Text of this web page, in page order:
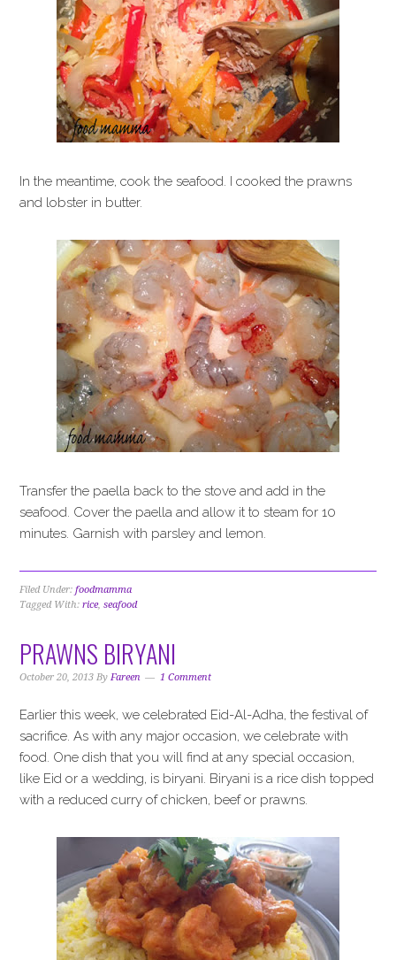
In the meantime, cook the seafood. I cooked the prawns
and lobster in butter.
Transfer the paella back to the stove and add in the
seafood. Cover the paella and allow it to steam for 10
minutes. Garnish with parsley and lemon.
Filed Under:foodmamma
Tagged With:rice,seafood
PRAWNS BIRYANI
October 20, 2013 ByFareen 1 Comment
Earlier this week, we celebrated Eid-Al-Adha, the festival of
sacrifice. As with any major occasion, we celebrate with
food. One dish that you will find at any special occasion,
like Eid or a wedding, is biryani. Biryani is a rice dish topped
with a reduced curry of chicken, beef or prawns.